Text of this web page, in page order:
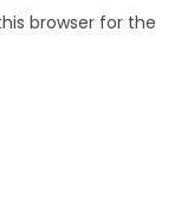
browser for the